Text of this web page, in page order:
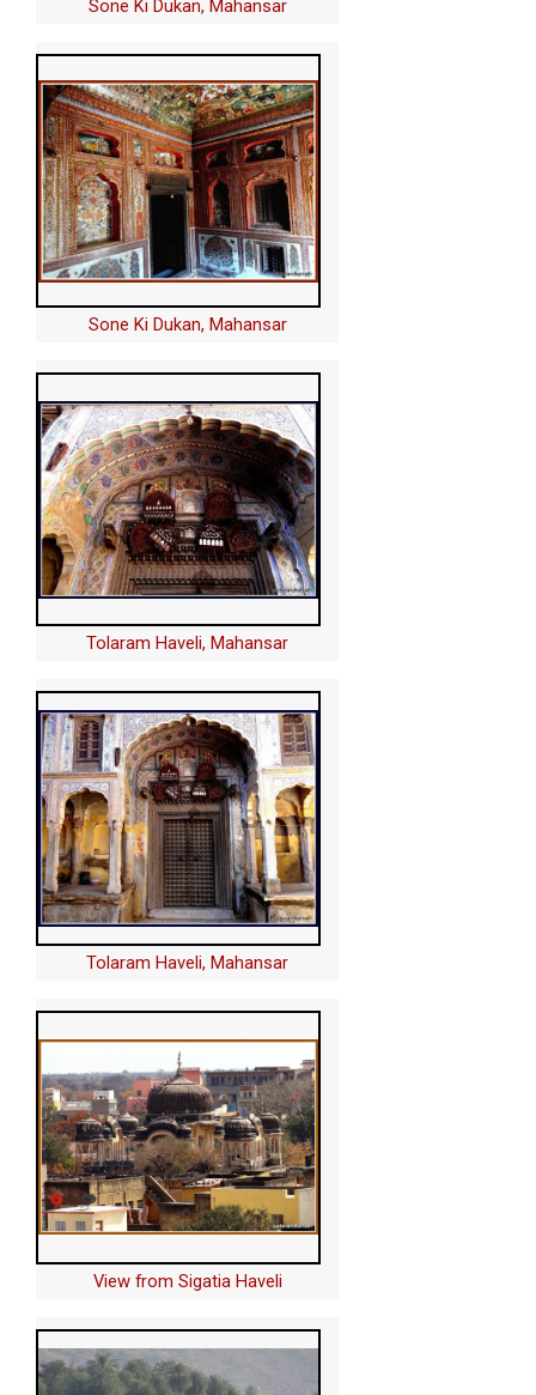
Sone Ki Dukan, Mahansar
Sone Ki Dukan, Mahansar
Tolaram Haveli, Mahansar
Tolaram Haveli, Mahansar
View from Sigatia Haveli